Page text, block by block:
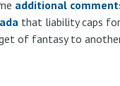
additional
that liability caps for
of fantasy to another